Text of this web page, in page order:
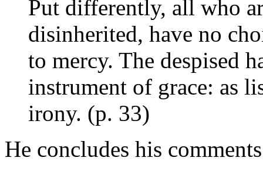
Put differently, all who
disinherited, have no
to mercy. The despised
instrument of grace: as
irony. (p. 33)
He concludes his